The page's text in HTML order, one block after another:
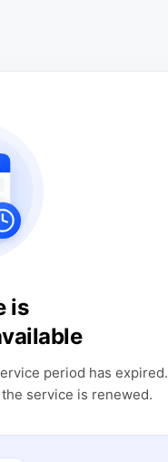
is
period has expired.
service is renewed.